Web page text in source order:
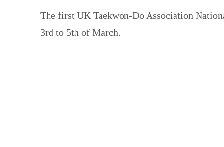
The first UK Taekwon-Do Association
3rd to 5th of March.